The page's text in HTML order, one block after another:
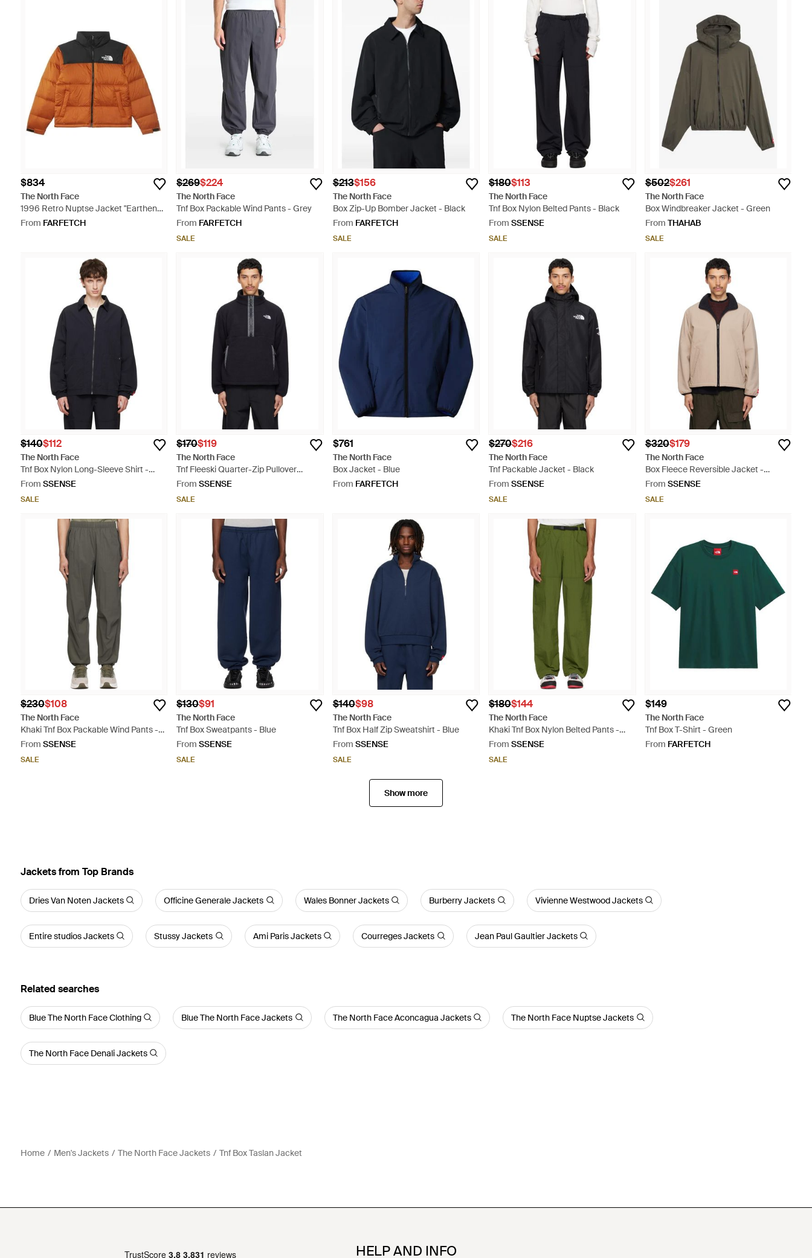
$834
The North Face
1996 Retro Nuptse Jacket "Earthen
Copper Tnf" - Orange
From FARFETCH
$269$224
The North Face
Tnf Box Packable Wind Pants - Grey
From FARFETCH
SALE
$213$156
The North Face
Box Zip-Up Bomber Jacket - Black
From FARFETCH
SALE
$180$113
The North Face
Tnf Box Nylon Belted Pants - Black
From SSENSE
SALE
$502$261
The North Face
Box Windbreaker Jacket - Green
From THAHAB
SALE
$140$112
The North Face
Tnf Box Nylon Long-Sleeve Shirt -
Blue
From SSENSE
SALE
$170$119
The North Face
Tnf Fleeski Quarter-Zip Pullover
Jacket - Black
From SSENSE
SALE
$761
The North Face
Box Jacket - Blue
From FARFETCH
$270$216
The North Face
Tnf Packable Jacket - Black
From SSENSE
SALE
$320$179
The North Face
Box Fleece Reversible Jacket -
Natural
From SSENSE
SALE
$230$108
The North Face
Khaki Tnf Box Packable Wind Pants -
Grey
From SSENSE
SALE
$130$91
The North Face
Tnf Box Sweatpants - Blue
From SSENSE
SALE
$140$98
The North Face
Tnf Box Half Zip Sweatshirt - Blue
From SSENSE
SALE
$180$144
The North Face
Khaki Tnf Box Nylon Belted Pants -
Green
From SSENSE
SALE
$149
The North Face
Tnf Box T-Shirt - Green
From FARFETCH
Show more
Jackets from Top Brands
Dries Van Noten Jackets Officine Generale Jackets Wales Bonner Jackets Burberry Jackets Vivienne Westwood Jackets
Entire studios Jackets Stussy Jackets Ami Paris Jackets Courreges Jackets Jean Paul Gaultier Jackets
Related searches
Blue The North Face Clothing Blue The North Face Jackets The North Face Aconcagua Jackets The North Face Nuptse Jackets
The North Face Denali Jackets
Home Men's Jackets The North Face Jackets Tnf Box Taslan Jacket
HELP AND INFO